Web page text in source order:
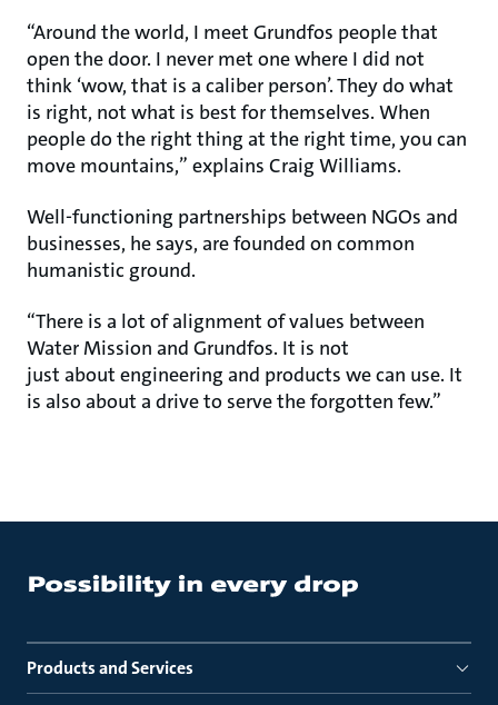
“Around the world, I meet Grundfos people that
open the door. I never met one where I did not
think ‘wow, that is a caliber person’. They do what
is right, not what is best for themselves. When
people do the right thing at the right time, you can
move mountains,” explains Craig Williams.
Well-functioning partnerships between NGOs and
businesses, he says, are founded on common
humanistic ground.
“There is a lot of alignment of values between
Water Mission and Grundfos. It is not
just about engineering and products we can use. It
is also about a drive to serve the forgotten few.”
Products and Services